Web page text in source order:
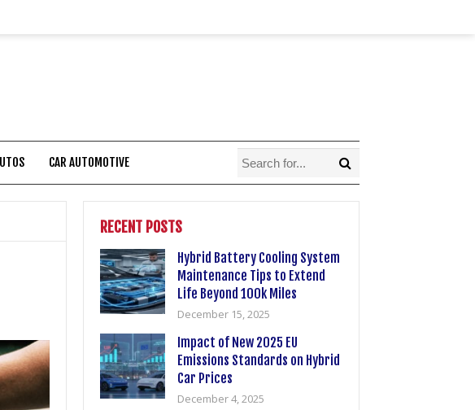
CAR AUTOMOTIVE
RECENT POSTS
Hybrid Battery Cooling System
Maintenance Tips to Extend
Life Beyond 100k Miles
December 15, 2025
Impact of New 2025 EU
Emissions Standards on Hybrid
Car Prices
December 4, 2025